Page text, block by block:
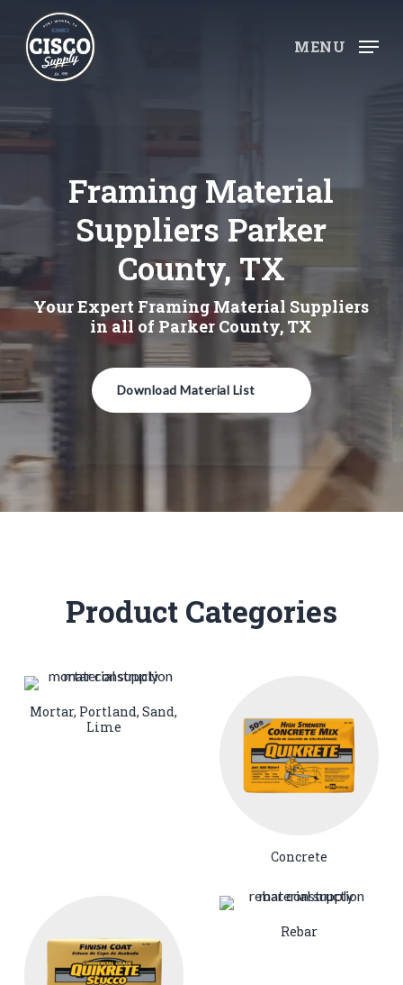
MENU
Framing Material
Suppliers Parker
County, TX
Your Expert Framing Material Suppliers
in all of Parker County, TX
Download Material List
Product Categories
Mortar, Portland, Sand,
Lime
Concrete
Rebar